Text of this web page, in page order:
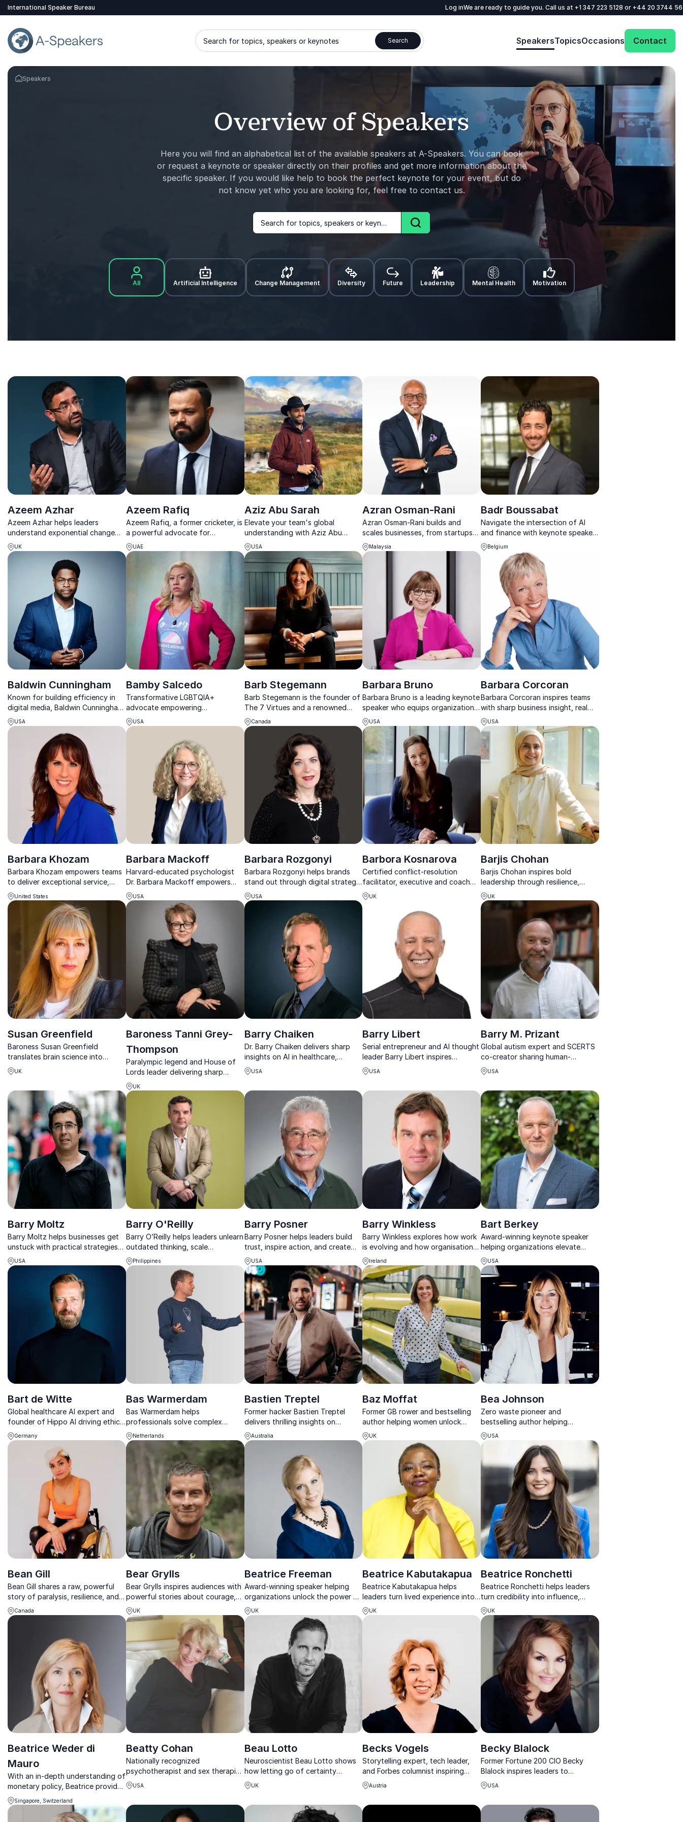
International Speaker Bureau Log inWe are ready to guide you. Call us at +1 347 223 5128 or +44 20 3744
Search for topics, speakers or keynotes Search SpeakersTopicsOccasions Contact
Go Back to the Homepage
Speakers
Overview of Speakers
Here you will find an alphabetical list of the available speakers at A-Speakers. You can ​book
or request a keynote or speaker directly on their profiles and get more information about the
specific speaker. If you would like help to ​book​ the perfect keynote for your ​event​, but do
not know yet who you are looking for, feel free to contact us.
Search for topics, speakers or keynotes Search
All Artificial Intelligence Change Management Diversity Future Leadership Mental Health Motivation
Azeem Azhar
Azeem Azhar helps leaders
understand exponential change
and turn complexity into clear,
strategic action.
UK
Azeem Rafiq
Azeem Rafiq, a former cricketer, is
a powerful advocate for
empowering organizations to
combat discrimination and foster
inclusive cultures.
UAE
Aziz Abu Sarah
Elevate your team's global
understanding with Aziz Abu
Sarah's captivating talks on world
peace and cultural diplomacy.
USA
Azran Osman-Rani
Azran Osman-Rani builds and
scales businesses, from startups
to IPO, sharing honest lessons on
leadership, growth, and resilience.
Malaysia
Badr Boussabat
Navigate the intersection of AI
and finance with keynote speaker
Badr Boussabat, offering practical
solutions for ethical AI
implementation, Marketing and
Generative AI strategy.
Belgium
Baldwin Cunningham
Known for building efficiency in
digital media, Baldwin Cunningham
former VP, Client Sales Lead for
Warner Media. His keynote
provides audiences with practical
techniques for expanding client
growth a...
USA
Bamby Salcedo
Transformative LGBTQIA+
advocate empowering
organizations to foster inclusive
workplaces.
USA
Barb Stegemann
Barb Stegemann is the founder of
The 7 Virtues and a renowned
keynote speaker. She empowers
her audience to embrace their
inner disruptor and use business
Canada
Barbara Bruno
Barbara Bruno is a leading keynote
speaker who equips organizations
with strategies to attract, engage,
and retain top talent for lasting
USA
Barbara Corcoran
Barbara Corcoran inspires teams
with sharp business insight, real
stories, and the energy to turn
challenges into lasting success.
USA
Barbara Khozam
Barbara Khozam empowers teams
to deliver exceptional service,
strengthen leadership, and create
lasting customer and patient
experiences.
United States
Barbara Mackoff
Harvard-educated psychologist
Dr. Barbara Mackoff empowers
leaders to build resilience and
unlock their unique potential amid
USA
Barbara Rozgonyi
Barbara Rozgonyi helps brands
stand out through digital strategy,
storytelling, and innovation that
builds trust and drives measurable
USA
Barbora Kosnarova
Certified conflict-resolution
facilitator, executive and coach
inspiring companies to boost
innovation and improve teams
UK
Barjis Chohan
Barjis Chohan inspires bold
leadership through resilience,
reinvention, and creative
entrepreneurship shaped by real-
world experience.
UK
Susan Greenfield
Baroness Susan Greenfield
translates brain science into
powerful insights on change,
creativity, and human potential.
UK
Baroness Tanni Grey-
Thompson
Paralympic legend and House of
Lords leader delivering sharp
insights on resilience, inclusion,
and high-performance leadership.
UK
Barry Chaiken
Dr. Barry Chaiken delivers sharp
insights on AI in healthcare,
helping organizations turn
innovation into real-world results.
USA
Barry Libert
Serial entrepreneur and AI thought
leader Barry Libert inspires
organizations to thrive in the
digital age with actionable
USA
Barry M. Prizant
Global autism expert and SCERTS
co-creator sharing human-
centered strategies for
neurodiversity, inclusion, and
USA
Barry Moltz
Barry Moltz helps businesses get
unstuck with practical strategies
that boost profits, improve
operations, and drive sustainable
USA
Barry O'Reilly
Barry O’Reilly helps leaders unlearn
outdated thinking, scale
innovation, and build agile
organizations ready for constant
Philippines
Barry Posner
Barry Posner helps leaders build
trust, inspire action, and create
lasting organizational impact.
USA
Barry Winkless
Barry Winkless explores how work
is evolving and how organisations
can navigate change, rethink
leadership and design the
workplaces of tomorrow.
Ireland
Bart Berkey
Award-winning keynote speaker
helping organizations elevate
leadership, culture, and customer
experience through memorable
storytelling.
USA
Bart de Witte
Global healthcare AI expert and
founder of Hippo AI driving ethical
innovation and digital
transformation.
Germany
Bas Warmerdam
Bas Warmerdam helps
professionals solve complex
challenges through the surprising
power of childlike thinking and
Netherlands
Bastien Treptel
Former hacker Bastien Treptel
delivers thrilling insights on
cybersecurity, social engineering,
and protecting your digital future.
Australia
Baz Moffat
Former GB rower and bestselling
author helping women unlock
health, performance and
confidence.
UK
Bea Johnson
Zero waste pioneer and
bestselling author helping
organizations turn sustainability
into measurable action.
USA
Bean Gill
Bean Gill shares a raw, powerful
story of paralysis, resilience, and
redefining identity—leaving
audiences challenged, inspired,
Canada
Bear Grylls
Bear Grylls inspires audiences with
powerful stories about courage,
resilience and leadership under
pressure.
UK
Beatrice Freeman
Award-winning speaker helping
organizations unlock the power of
introverts, autism and authentic
leadership.
UK
Beatrice Kabutakapua
Beatrice Kabutakapua helps
leaders turn lived experience into
influence, confidence, and
authentic leadership.
UK
Beatrice Ronchetti
Beatrice Ronchetti helps leaders
turn credibility into influence,
visibility, and measurable business
growth.
UK
Beatrice Weder di
Mauro
With an in-depth understanding of
monetary policy, Beatrice provides
guidance about the challenges in
international markets to global
governmental and economic
Singapore, Switzerland
Beatty Cohan
Nationally recognized
psychotherapist and sex therapist
helping audiences build stronger,
healthier relationships.
USA
Beau Lotto
Neuroscientist Beau Lotto shows
how letting go of certainty
unlocks adaptability, creativity,
and leadership in times of rapid
UK
Becks Vogels
Storytelling expert, tech leader,
and Forbes columnist inspiring
audiences to communicate with
clarity and impact.
Austria
Becky Blalock
Former Fortune 200 CIO Becky
Blalock inspires leaders to
navigate change with confidence,
courage, and innovation.
USA